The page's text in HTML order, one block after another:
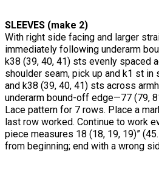
SLEEVES (make 2)
With right side facing and larger
immediately following underarm
k38 (39, 40, 41) sts evenly spaced
shoulder seam, pick up and k1 st in
and k38 (39, 40, 41) sts across
underarm bound-off edge—77 (79,
Lace pattern for 7 rows. Place a
last row worked. Continue to work
piece measures 18 (18, 19, 19)”
from beginning; end with a wrong